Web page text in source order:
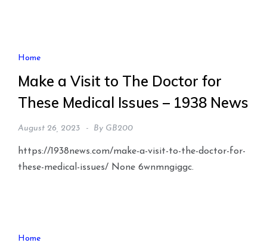
Home
Make a Visit to The Doctor for
These Medical Issues – 1938 News
August 26, 2023 By GB200
https://1938news.com/make-a-visit-to-the-doctor-for-
these-medical-issues/ None 6wnmngiggc.
Home